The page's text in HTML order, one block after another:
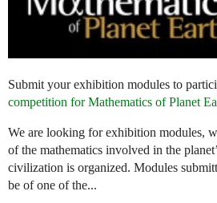
Submit your exhibition modules to
competition for Mathematics of Planet
We are looking for exhibition modules,
of the mathematics involved in the
civilization is organized. Modules
be of one of the...